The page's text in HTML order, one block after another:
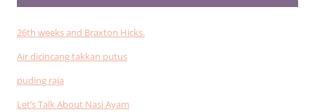
26th weeks and Braxton Hicks.
Air dicincang takkan putus
puding raja
Let’s Talk About Nasi Ayam